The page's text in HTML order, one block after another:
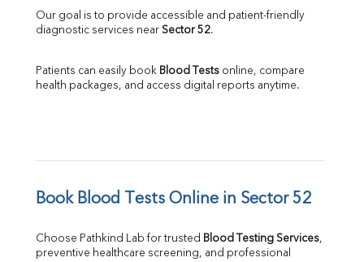
Our goal is to provide accessible and patient-friendly
diagnostic services near Sector 52.
Patients can easily book Blood Tests online, compare
health packages, and access digital reports anytime.
Book Blood Tests Online in Sector 52
Choose Pathkind Lab for trusted Blood Testing Services,
preventive healthcare screening, and professional